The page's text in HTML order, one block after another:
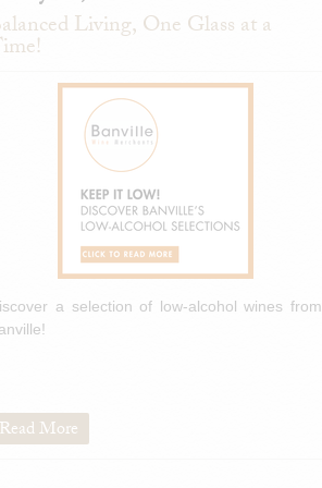
Living, One Glass at a
a selection of low-alcohol wines from
Read More